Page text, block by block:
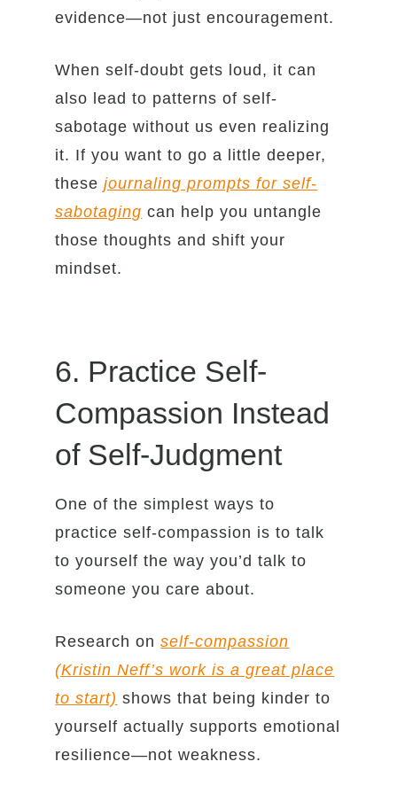
evidence—not just encouragement.
When self-doubt gets loud, it can
also lead to patterns of self-
sabotage without us even realizing
it. If you want to go a little deeper,
thesejournaling prompts for self-
sabotaging can help you untangle
those thoughts and shift your
mindset.
6. Practice Self-
Compassion Instead
of Self-Judgment
One of the simplest ways to
practice self-compassion is to talk
to yourself the way you’d talk to
someone you care about.
Research onself-compassion
(Kristin Neff’s work is a great place
to start) shows that being kinder to
yourself actually supports emotional
resilience—not weakness.